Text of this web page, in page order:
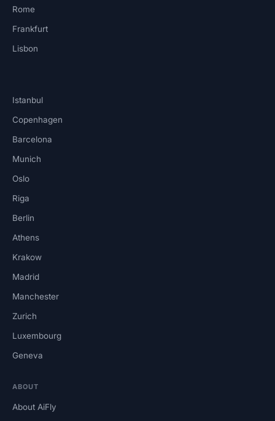
Rome
Frankfurt
Lisbon
Istanbul
Copenhagen
Barcelona
Munich
Oslo
Riga
Berlin
Athens
Krakow
Madrid
Manchester
Zurich
Luxembourg
Geneva
ABOUT
About AiFly